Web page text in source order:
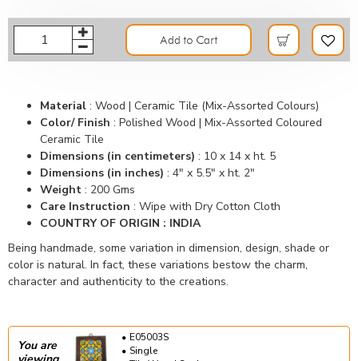
Add to Cart
Material : Wood | Ceramic Tile (Mix-Assorted Colours)
Color/ Finish : Polished Wood | Mix-Assorted Coloured
Ceramic Tile
Dimensions (in centimeters) : 10 x 14 x ht. 5
Dimensions (in inches) : 4" x 5.5" x ht. 2"
Weight : 200 Gms
Care Instruction : Wipe with Dry Cotton Cloth
COUNTRY OF ORIGIN : INDIA
Being handmade, some variation in dimension, design, shade or
color is natural. In fact, these variations bestow the charm,
character and authenticity to the creations.
You are
E05003S
Single